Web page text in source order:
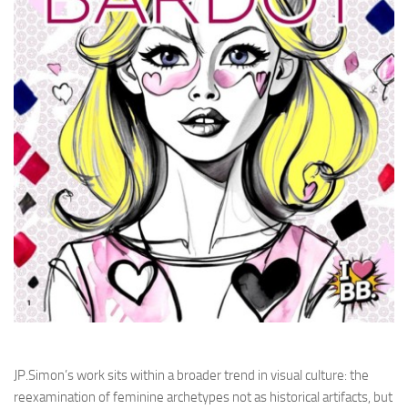
JP.Simon’s work sits within a broader trend in visual culture: the
reexamination of feminine archetypes not as historical artifacts, but